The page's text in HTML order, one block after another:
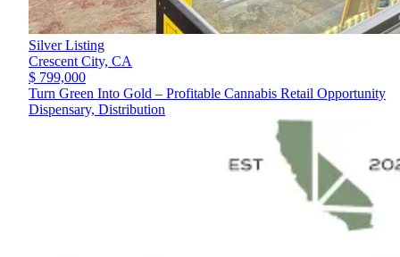
Silver Listing
Crescent City, CA
$ 799,000
Turn Green Into Gold – Profitable Cannabis Retail Opportunity
Dispensary, Distribution